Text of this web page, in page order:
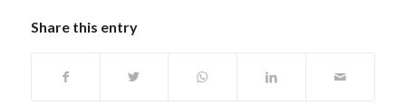
Share this entry